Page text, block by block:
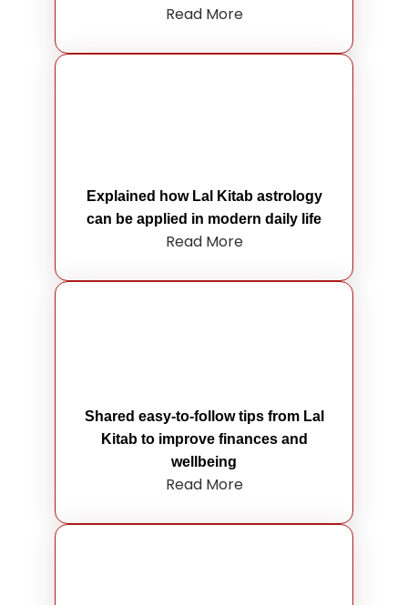
Read More
Explained how Lal Kitab astrology
can be applied in modern daily life
Read More
Shared easy-to-follow tips from Lal
Kitab to improve finances and
wellbeing
Read More